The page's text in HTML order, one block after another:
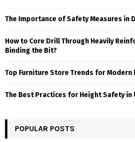
The Importance of Safety Measures in
How to Core Drill Through Heavily
Binding the Bit?
Top Furniture Store Trends for Modern
The Best Practices for Height Safety in
POPULAR POSTS